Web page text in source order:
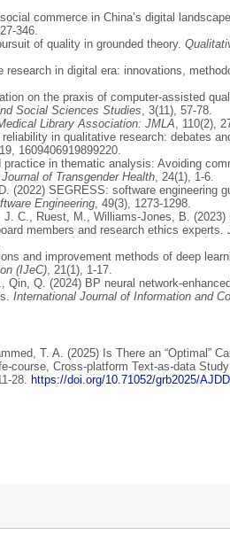
commerce in China’s digital landscape.
346.
of quality in grounded theory.
in digital era: innovations,
on the praxis of computer-assisted
Social Sciences Studies , 3(11), 57-78.
Library Association: JMLA , 110(2),
in qualitative research: debates
19, 1609406919899220.
in thematic analysis: Avoiding
of Transgender Health , 24(1), 1-6.
(2022) SEGRESS: software engineering
Engineering , 49(3), 1273-1298.
C., Ruest, M., Williams-Jones, B.
members and research ethics experts.
and improvement methods of deep
(IJeC) , 21(1), 1-17.
Qin, Q. (2024) BP neural network-
International Journal of Information and
T. A. (2025) Is There an “Optimal”
course, Cross-platform Text-as-data
28. https://doi.org/10.71052/grb2025/